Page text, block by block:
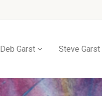
Deb Garst Steve Garst